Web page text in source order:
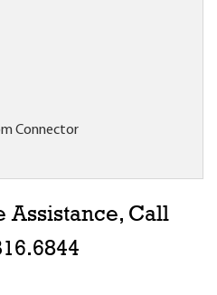
Connector
Assistance, Call